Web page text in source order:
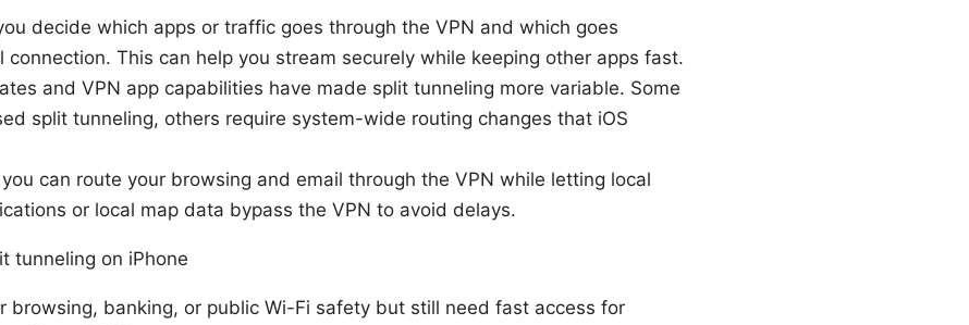
decide which apps or traffic goes through the VPN and which goes
connection. This can help you stream securely while keeping other apps fast.
and VPN app capabilities have made split tunneling more variable. Some
split tunneling, others require system-wide routing changes that iOS
can route your browsing and email through the VPN while letting local
or local map data bypass the VPN to avoid delays.
tunneling on iPhone
browsing, banking, or public Wi-Fi safety but still need fast access for